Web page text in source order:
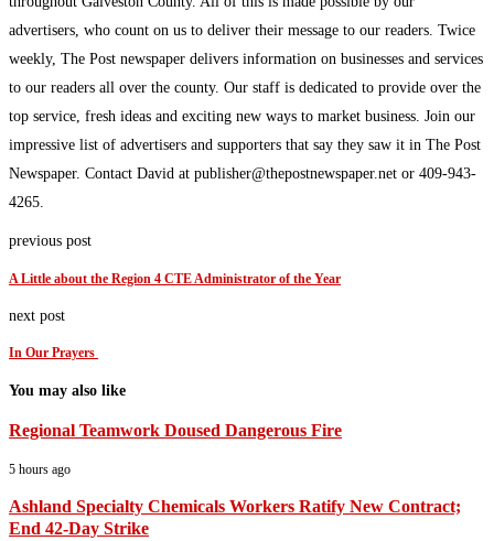
advertisers, who count on us to deliver their message to our readers. Twice
weekly, The Post newspaper delivers information on businesses and services
to our readers all over the county. Our staff is dedicated to provide over the
top service, fresh ideas and exciting new ways to market business. Join our
impressive list of advertisers and supporters that say they saw it in The Post
Newspaper. Contact David at publisher@thepostnewspaper.net or 409-943-
4265.
previous post
A Little about the Region 4 CTE Administrator of the Year
next post
In Our Prayers
You may also like
Regional Teamwork Doused Dangerous Fire
5 hours ago
Ashland Specialty Chemicals Workers Ratify New Contract;
End 42-Day Strike